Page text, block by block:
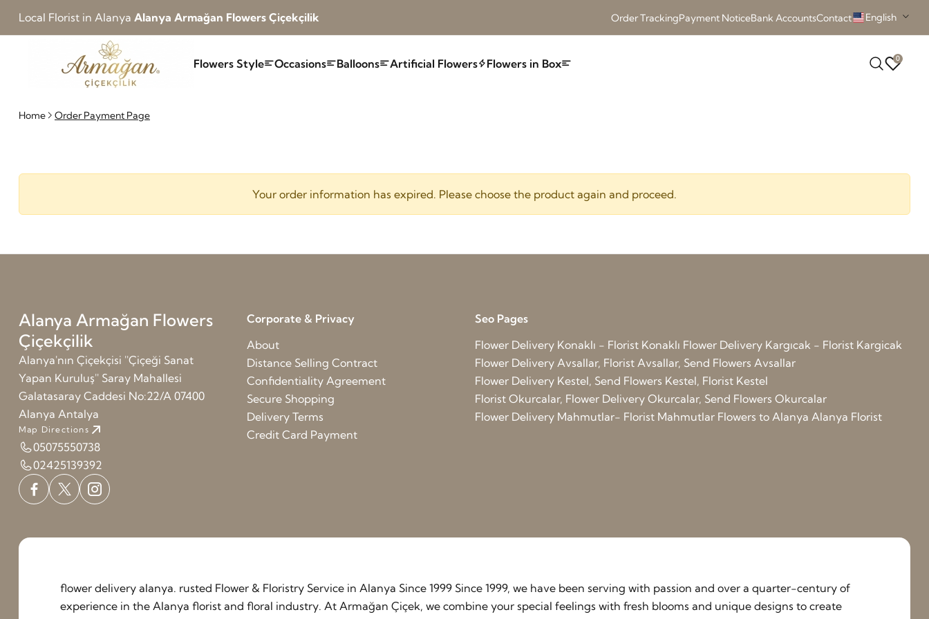
Local Florist in Alanya Alanya Armağan Flowers Çiçekçilik Order TrackingPayment NoticeBank AccountsContact English
Flowers Style Occasions Balloons Artificial Flowers Flowers in Box 0
Home Order Payment Page
Your order information has expired. Please choose the product again and proceed.
Alanya Armağan Flowers
Çiçekçilik
Alanya'nın Çiçekçisi ''Çiçeği Sanat
Yapan Kuruluş'' Saray Mahallesi
Galatasaray Caddesi No:22/A 07400
Alanya Antalya
Map Directions
05075550738
02425139392
Corporate & Privacy
About
Distance Selling Contract
Confidentiality Agreement
Secure Shopping
Delivery Terms
Credit Card Payment
Seo Pages
Flower Delivery Konaklı - Florist Konaklı Flower Delivery Kargıcak - Florist Kargicak
Flower Delivery Avsallar, Florist Avsallar, Send Flowers Avsallar
Flower Delivery Kestel, Send Flowers Kestel, Florist Kestel
Florist Okurcalar, Flower Delivery Okurcalar, Send Flowers Okurcalar
Flower Delivery Mahmutlar- Florist Mahmutlar Flowers to Alanya Alanya Florist
flower delivery alanya. rusted Flower & Floristry Service in Alanya Since 1999 Since 1999, we have been serving with passion and over a quarter-century of
experience in the Alanya florist and floral industry. At Armağan Çiçek, we combine your special feelings with fresh blooms and unique designs to create